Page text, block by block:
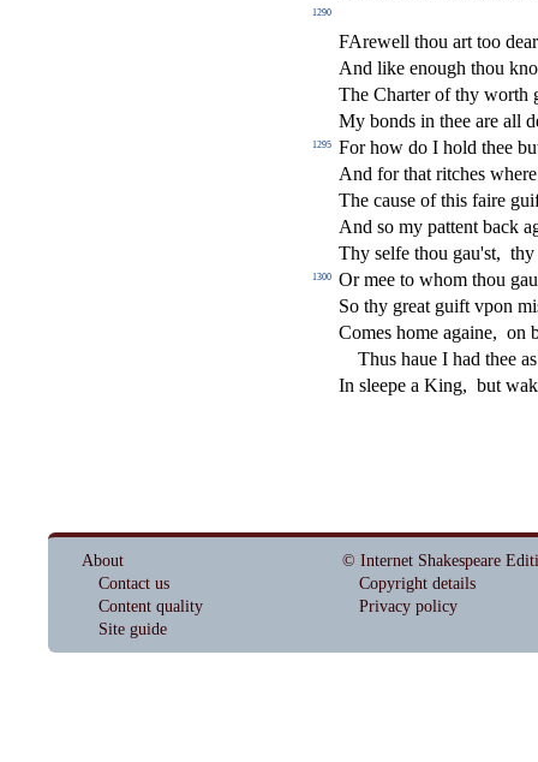
1290
FArewell thou art too
And like enough thou
The Charter of thy worth
My bonds in thee are all
1295
For how do I hold thee
And for that ritches
The cause of this faire
And so my pattent back
Thy selfe thou gau'st, thy
1300
Or mee to whom thou
So thy great guift vpon mi
Comes home againe, on
Thus haue I had thee
In sleepe a King, but
About
Contact us
Content quality
Site guide
© Internet Shakespeare
Copyright details
Privacy policy